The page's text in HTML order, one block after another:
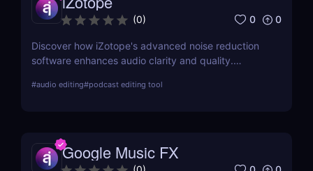
(0) 0 0
Discover how iZotope's advanced noise reduction
software enhances audio clarity and quality.
comprehensive comparison with other leading tools
#audio editing#podcast editing tool
Google Music FX